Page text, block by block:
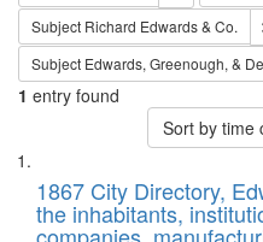
Subject Richard Edwards & Co.
Subject Edwards, Greenough, &
1 entry found
Sort by time
Search
Results
List
of
files
1867 City Directory,
the inhabitants,